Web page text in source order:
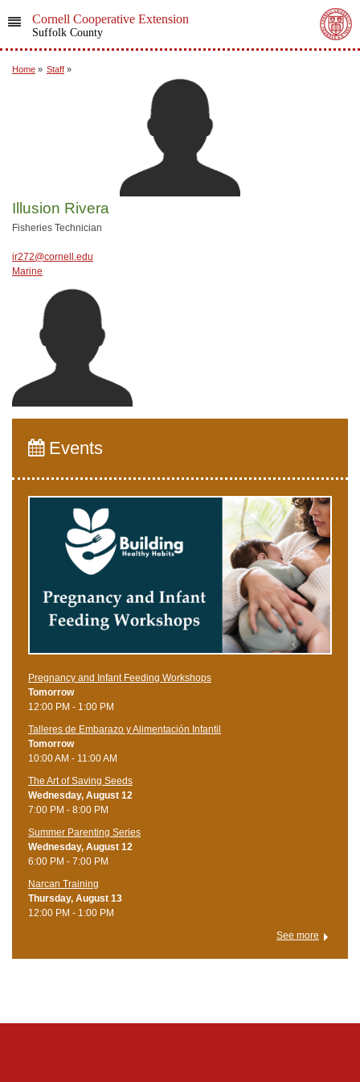
Cornell Cooperative Extension
Suffolk County
Home » Staff »
Illusion Rivera
Fisheries Technician
ir272@cornell.edu
Marine
Events
Pregnancy and Infant Feeding Workshops
Tomorrow
12:00 PM - 1:00 PM
Talleres de Embarazo y Alimentación Infantil
Tomorrow
10:00 AM - 11:00 AM
The Art of Saving Seeds
Wednesday, August 12
7:00 PM - 8:00 PM
Summer Parenting Series
Wednesday, August 12
6:00 PM - 7:00 PM
Narcan Training
Thursday, August 13
12:00 PM - 1:00 PM
See more